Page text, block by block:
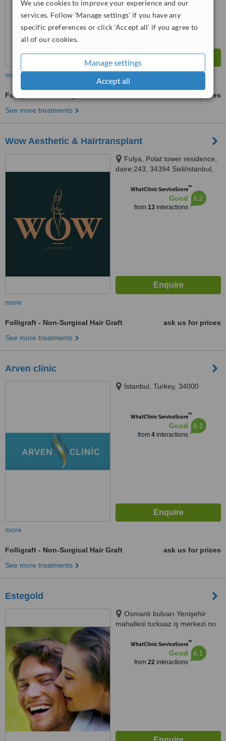
We use cookies to improve your experience and our
services. Follow 'Manage settings' if you have any
specific preferences or click 'Accept all' if you agree to
all of our cookies.
Manage settings
Accept all
more
Folligraft - Non-Surgical Hair Graft
ask us for prices
See more treatments
Wow Aesthetic & Hairtransplant
Fulya, Polat tower residence,
daire:243, 34394 Sisli/istanbul,
WhatClinic ServiceScore™
Good
from 13interactions
6.2
more
Folligraft - Non-Surgical Hair Graft
ask us for prices
See more treatments
Arven clinic
İstanbul, Turkey, 34000
WhatClinic ServiceScore™
Good
from 4interactions
6.1
more
Folligraft - Non-Surgical Hair Graft
ask us for prices
See more treatments
Estegold
Osmanlı bulvarı Yenişehir
mahallesi turkuaz iş merkezi no
İstanbulWhatClinic ServiceScore™
Good
from 22interactions
6.1